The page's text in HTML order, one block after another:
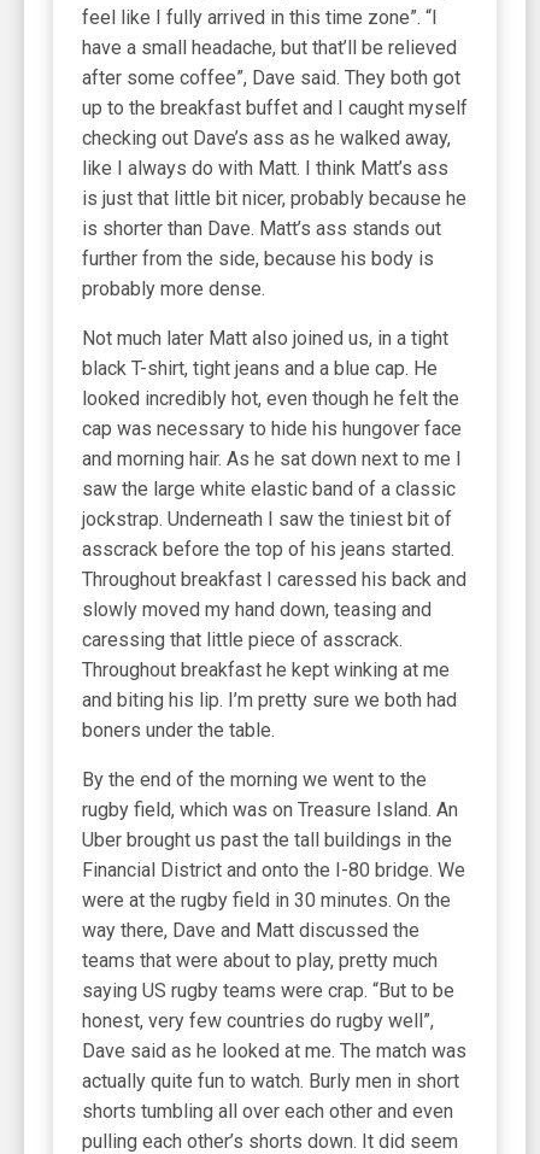
feel like I fully arrived in this time zone”. “I
have a small headache, but that’ll be relieved
after some coffee”, Dave said. They both got
up to the breakfast buffet and I caught myself
checking out Dave’s ass as he walked away,
like I always do with Matt. I think Matt’s ass
is just that little bit nicer, probably because he
is shorter than Dave. Matt’s ass stands out
further from the side, because his body is
probably more dense.
Not much later Matt also joined us, in a tight
black T-shirt, tight jeans and a blue cap. He
looked incredibly hot, even though he felt the
cap was necessary to hide his hungover face
and morning hair. As he sat down next to me I
saw the large white elastic band of a classic
jockstrap. Underneath I saw the tiniest bit of
asscrack before the top of his jeans started.
Throughout breakfast I caressed his back and
slowly moved my hand down, teasing and
caressing that little piece of asscrack.
Throughout breakfast he kept winking at me
and biting his lip. I’m pretty sure we both had
boners under the table.
By the end of the morning we went to the
rugby field, which was on Treasure Island. An
Uber brought us past the tall buildings in the
Financial District and onto the I-80 bridge. We
were at the rugby field in 30 minutes. On the
way there, Dave and Matt discussed the
teams that were about to play, pretty much
saying US rugby teams were crap. “But to be
honest, very few countries do rugby well”,
Dave said as he looked at me. The match was
actually quite fun to watch. Burly men in short
shorts tumbling all over each other and even
pulling each other’s shorts down. It did seem